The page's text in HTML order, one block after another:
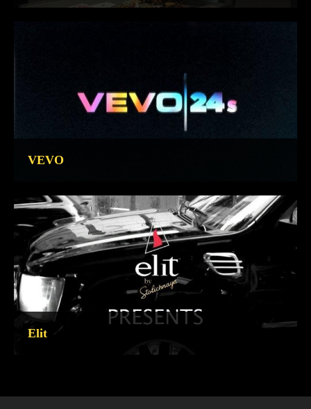
VEVO
Elit